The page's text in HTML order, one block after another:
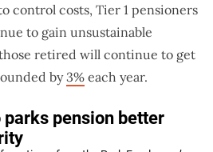
control costs, Tier 1 pensioners
to gain unsustainable
retired will continue to get
by3% each year.